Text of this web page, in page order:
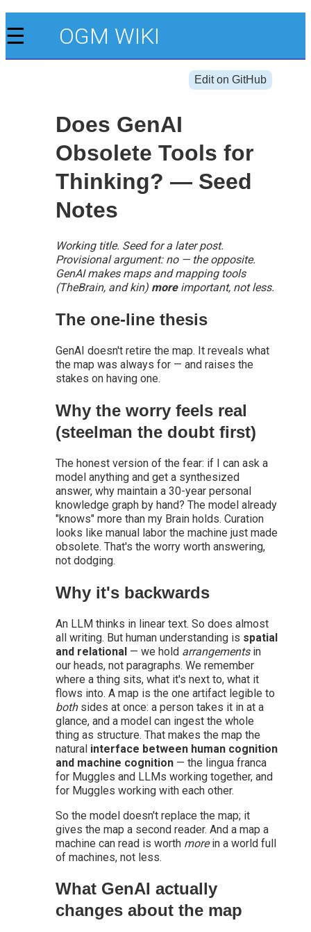
☰ OGM WIKI
Edit on GitHub
Does GenAI
Obsolete Tools for
Thinking? — Seed
Notes
Working title. Seed for a later post.
Provisional argument: no — the opposite.
GenAI makes maps and mapping tools
(TheBrain, and kin) moreimportant, not less.
The one-line thesis
GenAI doesn't retire the map. It reveals what
the map was always for — and raises the
stakes on having one.
Why the worry feels real
(steelman the doubt first)
The honest version of the fear: if I can ask a
model anything and get a synthesized
answer, why maintain a 30-year personal
knowledge graph by hand? The model already
"knows" more than my Brain holds. Curation
looks like manual labor the machine just made
obsolete. That's the worry worth answering,
not dodging.
Why it's backwards
An LLM thinks in linear text. So does almost
all writing. But human understanding is spatial
and relational — we hold arrangementsin
our heads, not paragraphs. We remember
where a thing sits, what it's next to, what it
flows into. A map is the one artifact legible to
bothsides at once: a person takes it in at a
glance, and a model can ingest the whole
thing as structure. That makes the map the
natural interface between human cognition
and machine cognition — the lingua franca
for Muggles and LLMs working together, and
for Muggles working with each other.
So the model doesn't replace the map; it
gives the map a second reader. And a map a
machine can read is worth morein a world full
of machines, not less.
What GenAI actually
changes about the map